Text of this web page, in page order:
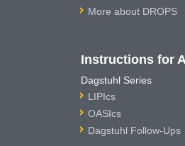
More about DROPS
Instructions for
Dagstuhl Series
LIPIcs
OASIcs
Dagstuhl Follow-Ups